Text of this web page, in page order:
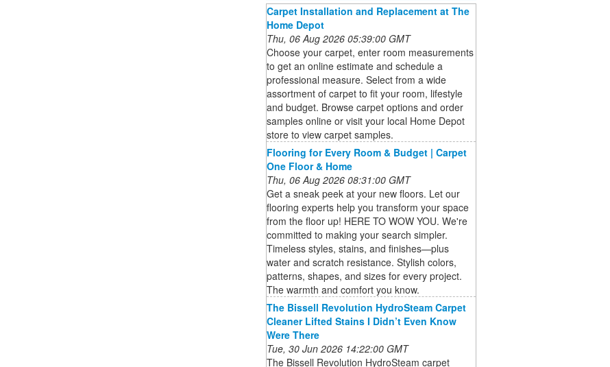
Carpet Installation and Replacement at The
Home Depot
Thu, 06 Aug 2026 05:39:00 GMT
Choose your carpet, enter room measurements
to get an online estimate and schedule a
professional measure. Select from a wide
assortment of carpet to fit your room, lifestyle
and budget. Browse carpet options and order
samples online or visit your local Home Depot
store to view carpet samples.
Flooring for Every Room & Budget | Carpet
One Floor & Home
Thu, 06 Aug 2026 08:31:00 GMT
Get a sneak peek at your new floors. Let our
flooring experts help you transform your space
from the floor up! HERE TO WOW YOU. We're
committed to making your search simpler.
Timeless styles, stains, and finishes—plus
water and scratch resistance. Stylish colors,
patterns, shapes, and sizes for every project.
The warmth and comfort you know.
The Bissell Revolution HydroSteam Carpet
Cleaner Lifted Stains I Didn’t Even Know
Were There
Tue, 30 Jun 2026 14:22:00 GMT
The Bissell Revolution HydroSteam carpet